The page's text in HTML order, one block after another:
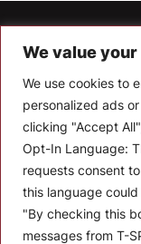
We value
We use cookies to
personalized ads
clicking "Accept
Opt-In Language:
requests consent
this language could
"By checking this
messages from T-
Let’s Keep In
Stay up to date
articles.
Enter your email